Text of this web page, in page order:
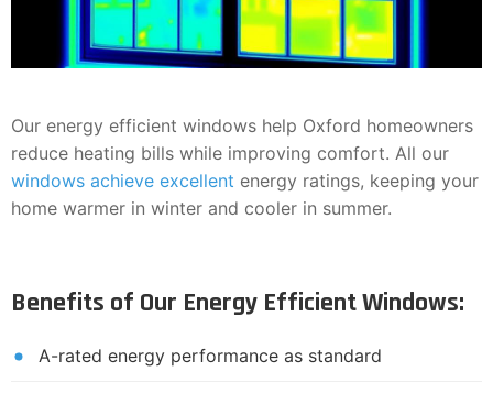
Our energy efficient windows help Oxford homeowners
reduce heating bills while improving comfort. All our
windows achieve excellent energy ratings, keeping your
home warmer in winter and cooler in summer.
Benefits of Our Energy Efficient Windows:
A-rated energy performance as standard